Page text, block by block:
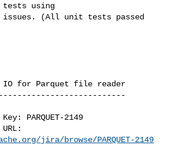
tests using
issues. (All unit tests passed
IO for Parquet file reader
2149
jira/browse/PARQUET-2149